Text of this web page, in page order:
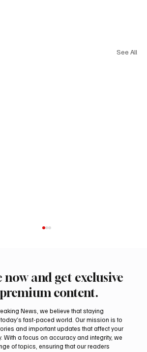
See All
falcon farm RO FARM makes
now and get exclusive
premium content.
News, we believe that staying
fast-paced world. Our mission is to
and important updates that affect your
With a focus on accuracy and integrity, we
of topics, ensuring that our readers